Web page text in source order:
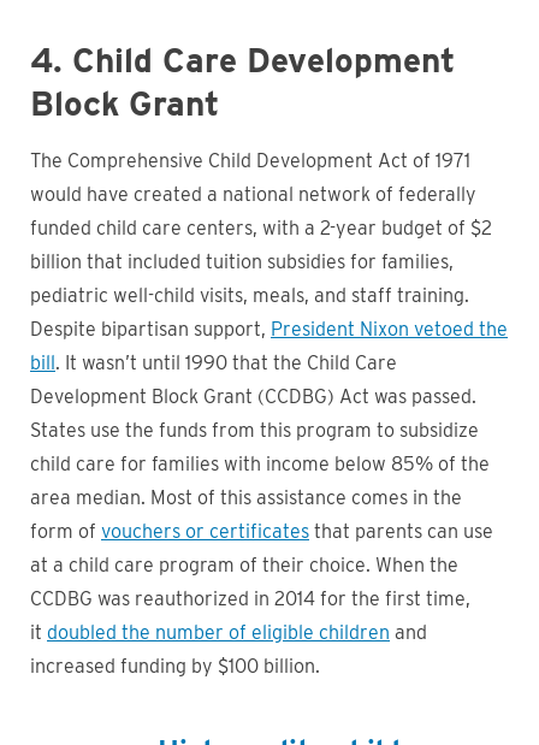
4. Child Care Development
Block Grant
The Comprehensive Child Development Act of 1971
would have created a national network of federally
funded child care centers, with a 2-year budget of $2
billion that included tuition subsidies for families,
pediatric well-child visits, meals, and staff training.
Despite bipartisan support, President Nixon vetoed the
bill. It wasn’t until 1990 that the Child Care
Development Block Grant (CCDBG) Act was passed.
States use the funds from this program to subsidize
child care for families with income below 85% of the
area median. Most of this assistance comes in the
form of vouchers or certificates that parents can use
at a child care program of their choice. When the
CCDBG was reauthorized in 2014 for the first time,
it doubled the number of eligible children and
increased funding by $100 billion.